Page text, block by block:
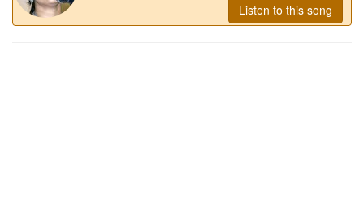
Listen to this song